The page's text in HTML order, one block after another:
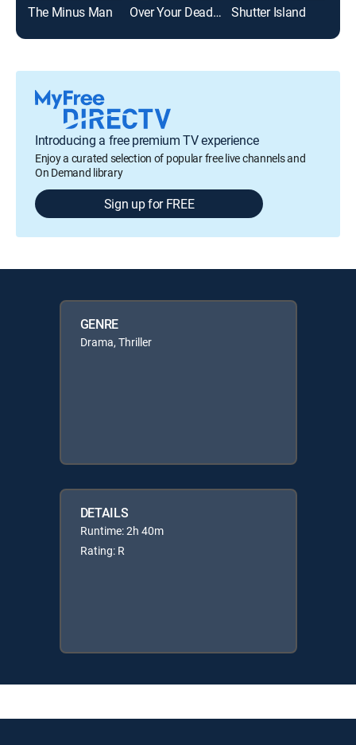
The Minus Man Over Your Dead Body Shutter Island
Introducing a free premium TV experience
Enjoy a curated selection of popular free live channels and
On Demand library
Sign up for FREE
GENRE
Drama, Thriller
DETAILS
Runtime: 2h 40m
Rating: R